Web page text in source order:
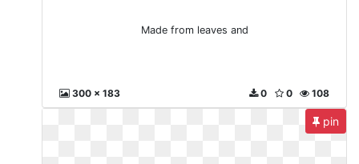
Made from leaves and
300 x 183 108
0
0
pin